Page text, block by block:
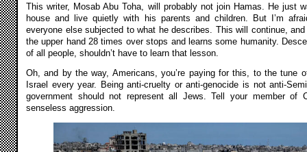
This writer, Mosab Abu Toha, will probably not join Hamas. He just
house and live quietly with his parents and children. But I’m
everyone else subjected to what he describes. This will continue,
the upper hand 28 times over stops and learns some humanity.
of all people, shouldn’t have to learn that lesson.
Oh, and by the way, Americans, you’re paying for this, to the tune
Israel every year. Being anti-cruelty or anti-genocide is not anti-
government should not represent all Jews. Tell your member of
senseless aggression.